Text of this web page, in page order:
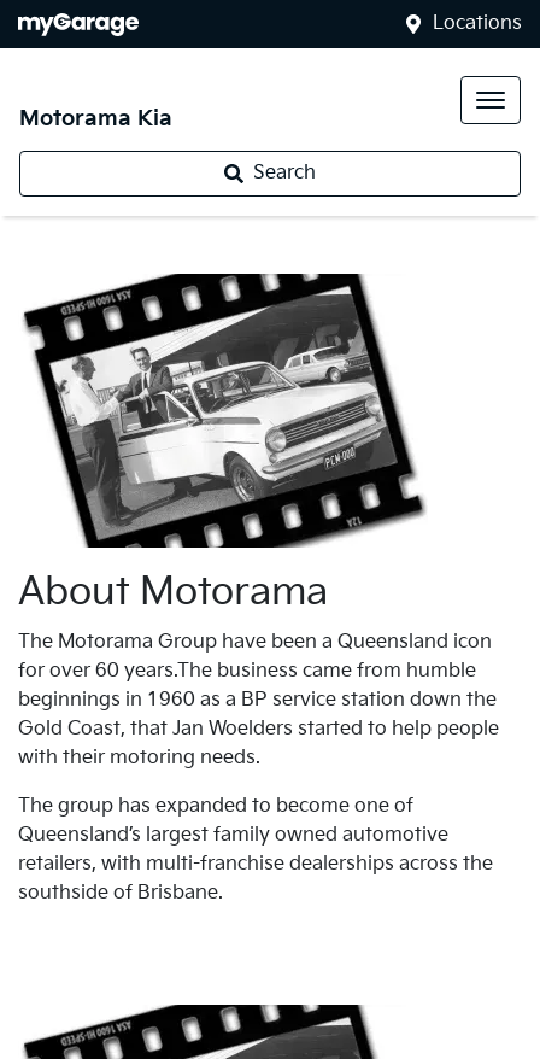
Locations
Motorama Kia
Search
About Motorama
The Motorama Group have been a Queensland icon
for over 60 years.The business came from humble
beginnings in 1960 as a BP service station down the
Gold Coast, that Jan Woelders started to help people
with their motoring needs.
The group has expanded to become one of
Queensland’s largest family owned automotive
retailers, with multi-franchise dealerships across the
southside of Brisbane.